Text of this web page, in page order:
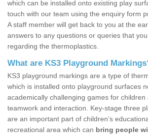
which can be installed onto existing play
touch with our team using the enquiry form
A staff member will get back to you at the
answers to any questions or queries that
regarding the thermoplastics.
What are KS3 Playground
KS3 playground markings are a type of
which is installed onto playground surfaces
academically challenging games for children
teamwork and interaction. Key-stage three
are an important part of children’s
recreational area which can bring people